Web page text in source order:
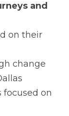
and
on their
change
focused on